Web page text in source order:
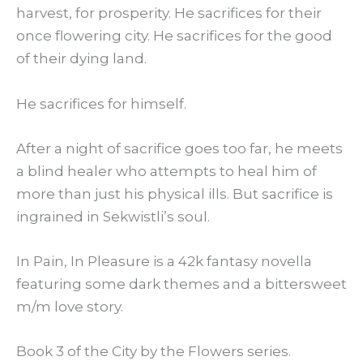
harvest, for prosperity. He sacrifices for their
once flowering city. He sacrifices for the good
of their dying land.
He sacrifices for himself.
After a night of sacrifice goes too far, he meets
a blind healer who attempts to heal him of
more than just his physical ills. But sacrifice is
ingrained in Sekwistli’s soul.
In Pain, In Pleasure is a 42k fantasy novella
featuring some dark themes and a bittersweet
m/m love story.
Book 3 of the City by the Flowers series.